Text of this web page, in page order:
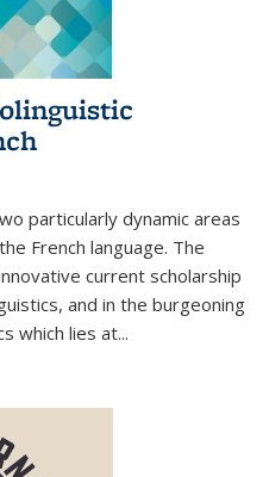
particularly dynamic areas
French language. The
current scholarship
and in the burgeoning
which lies at...